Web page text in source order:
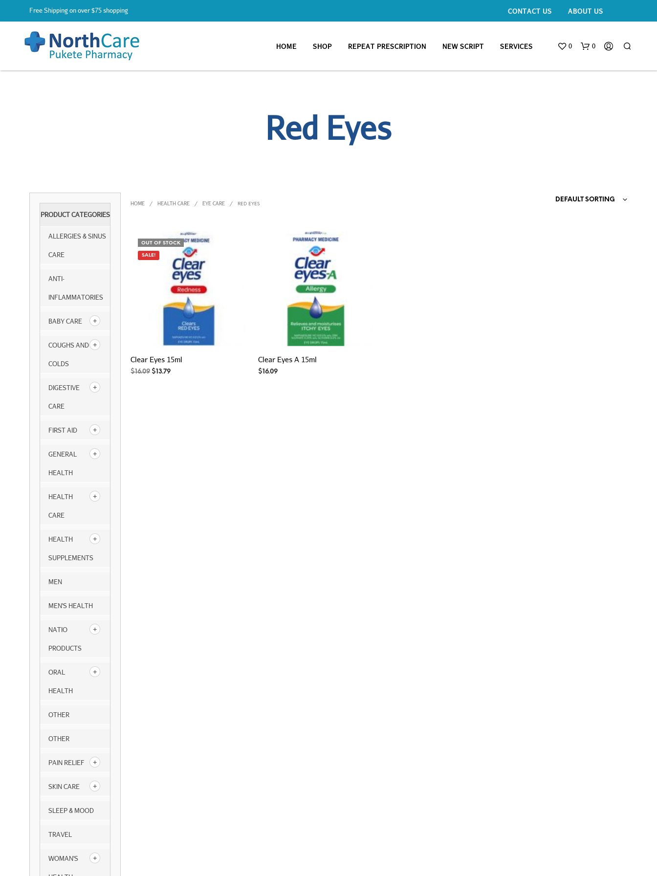
Free Shipping on over $75 shopping CONTACT US ABOUT US
HOME SHOP REPEAT PRESCRIPTION NEW SCRIPT SERVICES 0 0
Red Eyes
PRODUCT CATEGORIES
ALLERGIES & SINUS
CARE
ANTI-
INFLAMMATORIES
BABY CARE
COUGHS AND
COLDS
DIGESTIVE
CARE
FIRST AID
GENERAL
HEALTH
HEALTH
CARE
HEALTH
SUPPLEMENTS
MEN
MEN'S HEALTH
NATIO
PRODUCTS
ORAL
HEALTH
OTHER
OTHER
PAIN RELIEF
SKIN CARE
SLEEP & MOOD
TRAVEL
WOMAN'S
HOME / HEALTH CARE / EYE CARE / RED EYES
DEFAULT SORTING
OUT OF STOCK
SALE!
Clear Eyes 15ml
$16.09 Original
$ 13.79Current
Clear Eyes A 15ml
$ 16.09